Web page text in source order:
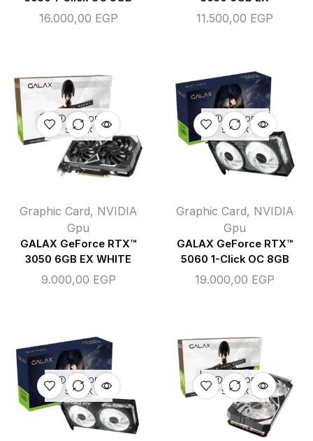
16.000,00 EGP 11.500,00 EGP
OUT OF
STOCK
Graphic Card, NVIDIA
Gpu
GALAX GeForce RTX™
3050 6GB EX WHITE
9.000,00 EGP
OUT OF
STOCK
Graphic Card, NVIDIA
Gpu
GALAX GeForce RTX™
5060 1-Click OC 8GB
19.000,00 EGP
OUT OF
STOCK
OUT OF
STOCK